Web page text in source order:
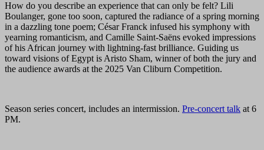
How do you describe an experience that can only be felt? Lili
Boulanger, gone too soon, captured the radiance of a spring morning
in a dazzling tone poem; César Franck infused his symphony with
yearning romanticism, and Camille Saint-Saëns evoked impressions
of his African journey with lightning-fast brilliance. Guiding us
toward visions of Egypt is Aristo Sham, winner of both the jury and
the audience awards at the 2025 Van Cliburn Competition.
Season series concert, includes an intermission. Pre-concert talk at 6
PM.